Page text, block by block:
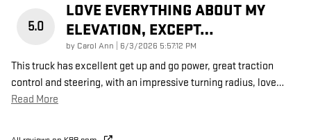
5.0
LOVE EVERYTHING ABOUT MY
ELEVATION, EXCEPT…
by Carol Ann on
6/3/2026 5:57:12 PM
This truck has excellent get up and go power, great traction
control and steering, with an impressive turning radius, love…
Read More